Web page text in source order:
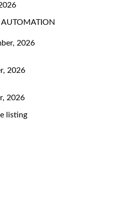
AUTOMATION
2026
2026
2026
listing